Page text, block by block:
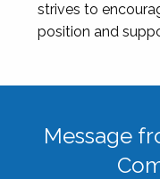
strives to
position and
Message